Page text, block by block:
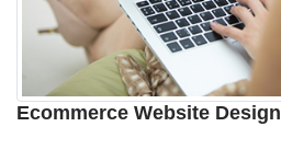
Ecommerce Website Design